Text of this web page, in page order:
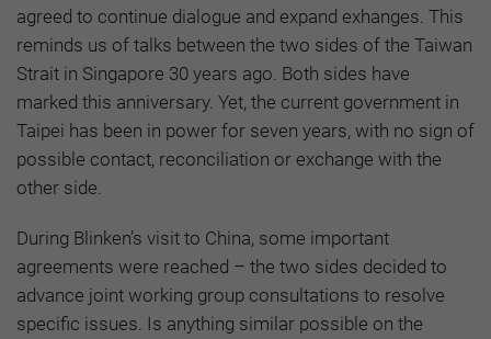
agreed to continue dialogue and expand exhanges. This
reminds us of talks between the two sides of the Taiwan
Strait in Singapore 30 years ago. Both sides have
marked this anniversary. Yet, the current government in
Taipei has been in power for seven years, with no sign of
possible contact, reconciliation or exchange with the
other side.
During Blinken’s visit to China, some important
agreements were reached – the two sides decided to
advance joint working group consultations to resolve
specific issues. Is anything similar possible on the